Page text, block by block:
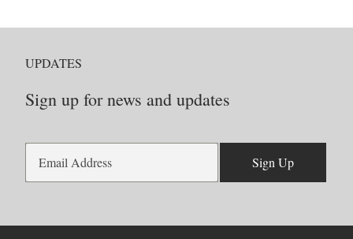
UPDATES
Sign up for news and updates
Sign Up